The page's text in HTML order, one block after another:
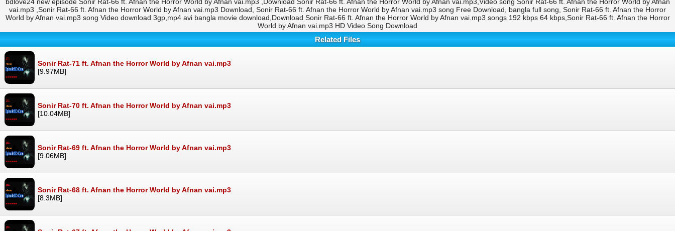
vai.mp3 ,Sonir Rat-66 ft. Afnan the Horror World by Afnan vai.mp3 Download, Sonir Rat-66 ft. Afnan the Horror World by Afnan vai.mp3 song Free Download, bangla full song, Sonir Rat-66 ft. Afnan the Horror
World by Afnan vai.mp3 song Video download 3gp,mp4 avi bangla movie download,Download Sonir Rat-66 ft. Afnan the Horror World by Afnan vai.mp3 songs 192 kbps 64 kbps,Sonir Rat-66 ft. Afnan the Horror
World by Afnan vai.mp3 HD Video Song Download
Related Files
Sonir Rat-71 ft. Afnan the Horror World by Afnan vai.mp3
[9.97MB]
Sonir Rat-70 ft. Afnan the Horror World by Afnan vai.mp3
[10.04MB]
Sonir Rat-69 ft. Afnan the Horror World by Afnan vai.mp3
[9.06MB]
Sonir Rat-68 ft. Afnan the Horror World by Afnan vai.mp3
[8.3MB]